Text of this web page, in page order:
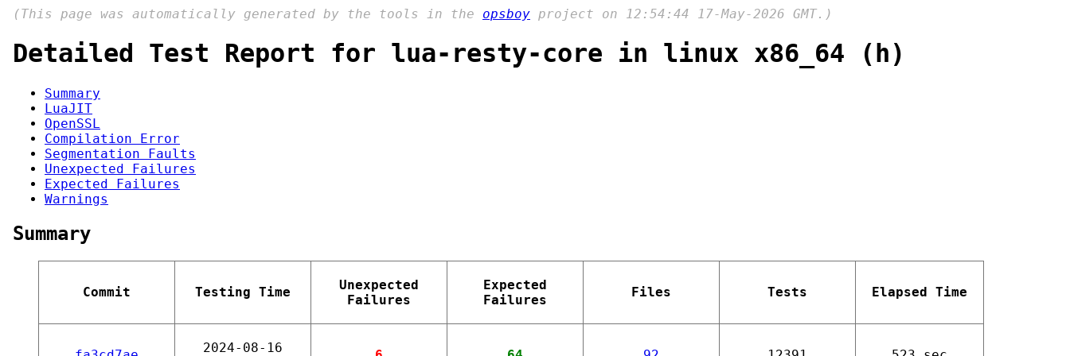
(This page was automatically generated by the tools in the opsboy project on 12:54:44 17-May-2026 GMT.)
Detailed Test Report for lua-resty-core in linux x86_64 (h)
Summary
LuaJIT
OpenSSL
Compilation Error
Segmentation Faults
Unexpected Failures
Expected Failures
Warnings
Summary
Commit Testing Time
Unexpected
Failures
Expected
Failures
Files Tests Elapsed Time
2024-08-16